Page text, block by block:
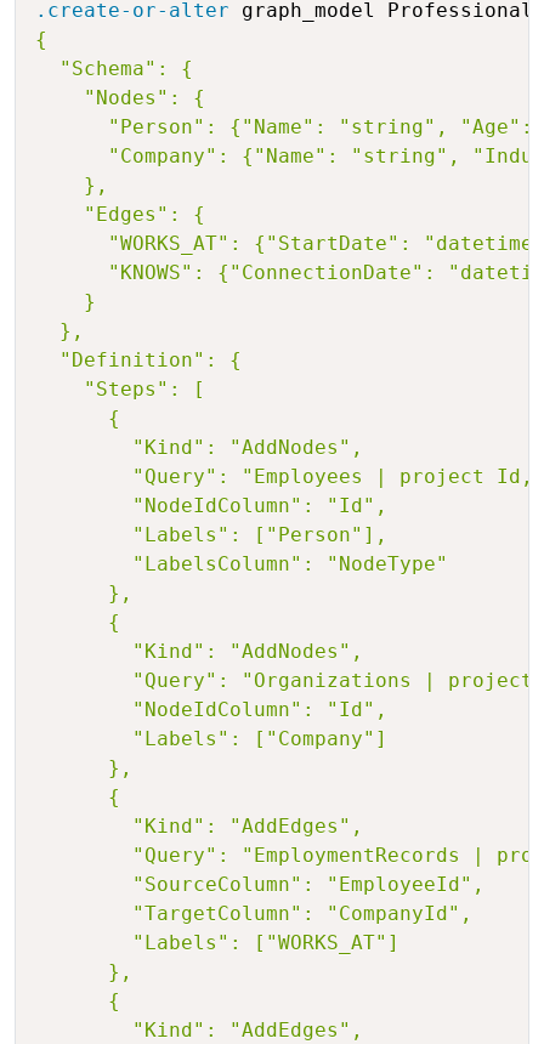
.create-or-alter graph_model
{
  "Schema": {
    "Nodes": {
"Person": {"Name": "string",
"Company": {"Name": "string",
    },
    "Edges": {
"WORKS_AT": {"StartDate":
"KNOWS": {"ConnectionDate":
    }
  },
  "Definition": {
    "Steps": [
      {
        "Kind": "AddNodes",
"Query": "Employees | project
        "NodeIdColumn": "Id",
        "Labels": ["Person"],
        "LabelsColumn": "NodeType"
      },
      {
        "Kind": "AddNodes",
"Query": "Organizations |
        "NodeIdColumn": "Id",
        "Labels": ["Company"]
      },
      {
        "Kind": "AddEdges",
"Query": "EmploymentRecords |
        "SourceColumn": "EmployeeId",
        "TargetColumn": "CompanyId",
        "Labels": ["WORKS_AT"]
      },
      {
        "Kind": "AddEdges",